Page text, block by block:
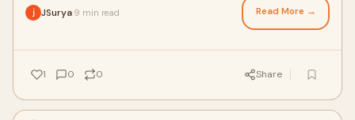
JSurya 9 min read Read More →
1 0 0 Share